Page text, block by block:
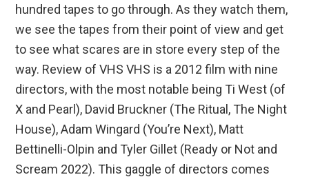
hundred tapes to go through. As they watch them,
we see the tapes from their point of view and get
to see what scares are in store every step of the
way. Review of VHS VHS is a 2012 film with nine
directors, with the most notable being Ti West (of
X and Pearl), David Bruckner (The Ritual, The Night
House), Adam Wingard (You’re Next), Matt
Bettinelli-Olpin and Tyler Gillet (Ready or Not and
Scream 2022). This gaggle of directors comes